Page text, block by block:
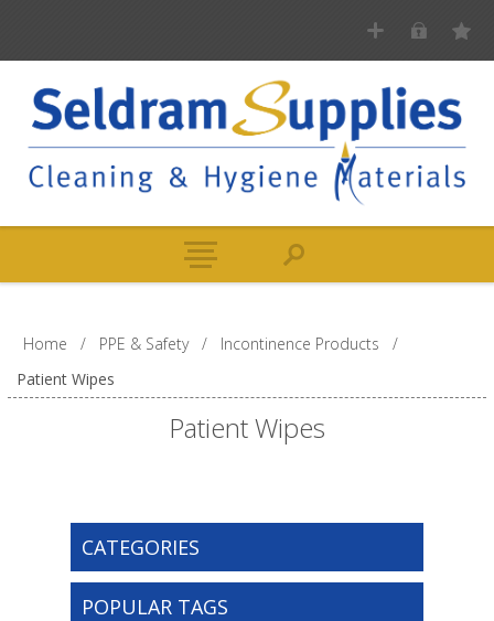
Home / PPE & Safety / Incontinence Products
/
Patient Wipes
Patient Wipes
CATEGORIES
POPULAR TAGS